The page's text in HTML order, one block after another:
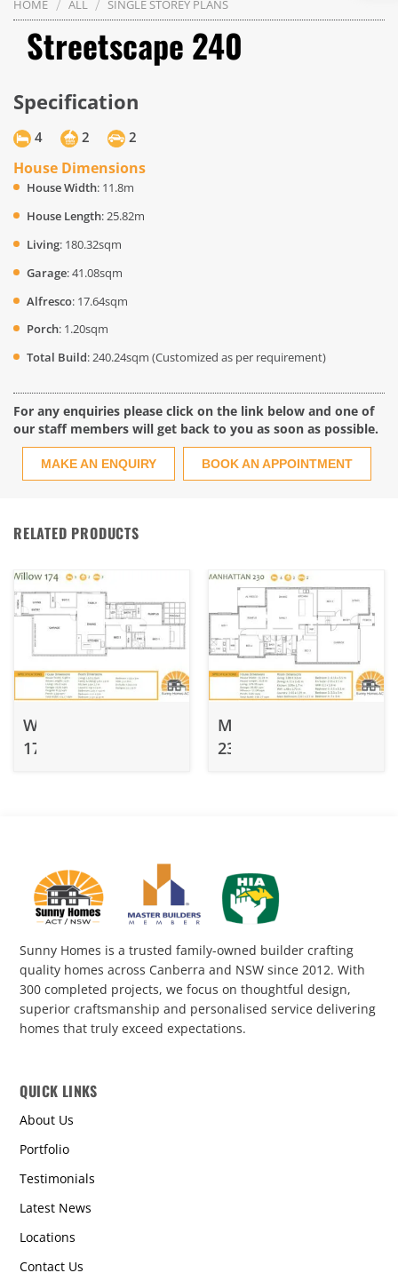
HOME / ALL / SINGLE STOREY PLANS
Streetscape 240
Specification
4 2 2
House Dimensions
House Width: 11.8m
House Length: 25.82m
Living: 180.32sqm
Garage: 41.08sqm
Alfresco: 17.64sqm
Porch: 1.20sqm
Total Build: 240.24sqm (Customized as per requirement)
For any enquiries please click on the link below and one of
our staff members will get back to you as soon as possible.
MAKE AN ENQUIRY BOOK AN APPOINTMENT
RELATED PRODUCTS
Willow
174
Manhattan
230
Sunny Homes is a trusted family-owned builder crafting
quality homes across Canberra and NSW since 2012. With
300 completed projects, we focus on thoughtful design,
superior craftsmanship and personalised service delivering
homes that truly exceed expectations.
QUICK LINKS
About Us
Portfolio
Testimonials
Latest News
Locations
Contact Us